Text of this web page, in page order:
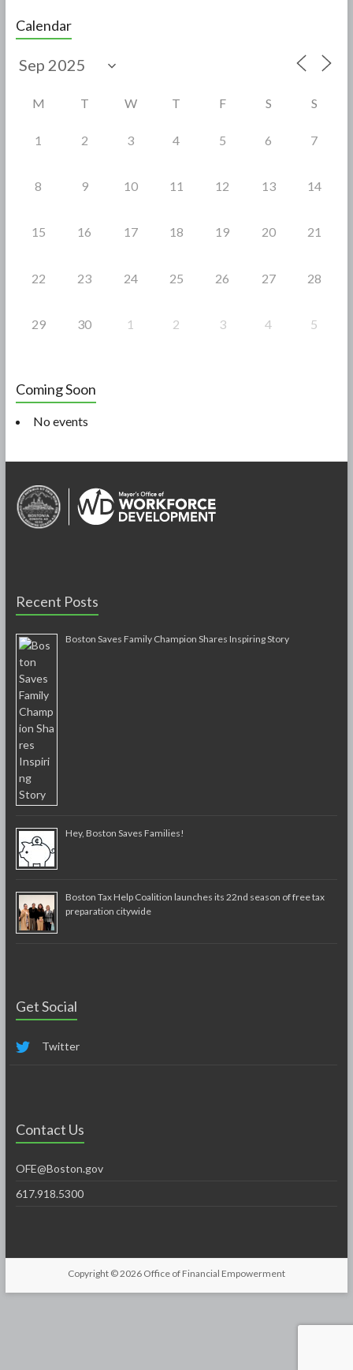
e
b
o
Calendar
M T W T F S S
1 2 3 4 5 6 7
8 9 10 11 12 13 14
15 16 17 18 19 20 21
22 23 24 25 26 27 28
29 30 1 2 3 4 5
Coming Soon
No events
Recent Posts
Boston Saves Family Champion Shares Inspiring Story
Hey, Boston Saves Families!
Boston Tax Help Coalition launches its 22nd season of free tax
preparation citywide
Get Social
Twitter
Contact Us
OFE@Boston.gov
617.918.5300
Copyright © 2026 Office of Financial Empowerment